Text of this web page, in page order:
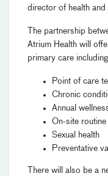
director of health and
The partnership
Atrium Health will
primary care
Point of care
Chronic
Annual
On-site
Sexual health
Preventative
There will also be a